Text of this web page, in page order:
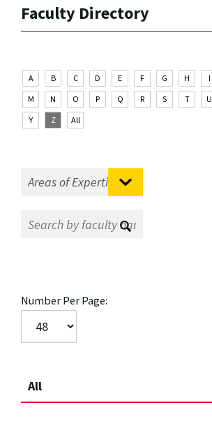
Faculty Directory
A B C D E F G H I
M
N O P Q R S T U
Y
Z All
Number Per Page:
All